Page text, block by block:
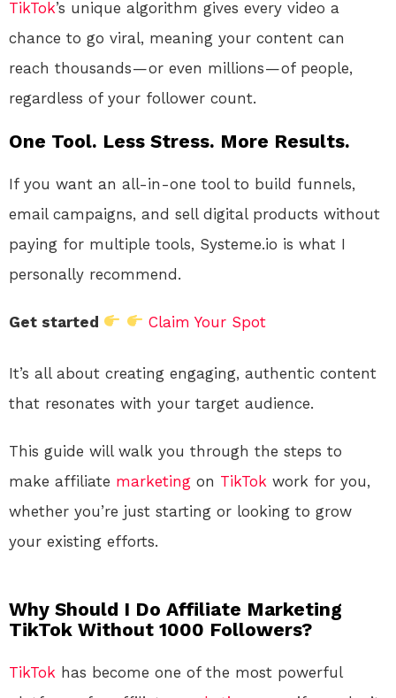
TikTok’s unique algorithm gives every video a
chance to go viral, meaning your content can
reach thousands — or even millions — of people,
regardless of your follower count.
One Tool. Less Stress. More Results.
If you want an all-in-one tool to build funnels,
email campaigns, and sell digital products without
paying for multiple tools, Systeme.io is what I
personally recommend.
Get started Claim Your Spot
It’s all about creating engaging, authentic content
that resonates with your target audience.
This guide will walk you through the steps to
make affiliate marketing on TikTok work for you,
whether you’re just starting or looking to grow
your existing efforts.
Why Should I Do Affiliate Marketing
TikTok Without 1000 Followers?
TikTok has become one of the most powerful